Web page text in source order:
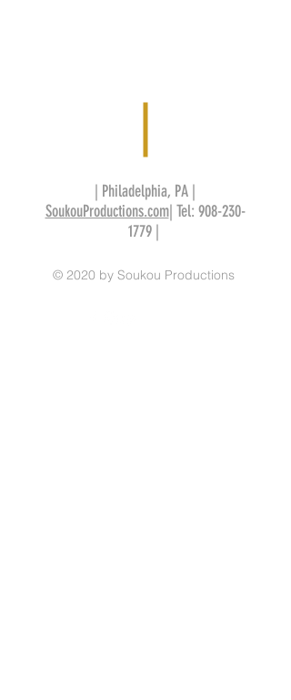
| Philadelphia, PA |
SoukouProductions.com| Tel: 908-230-
1779|
© 2020 by Soukou Productions